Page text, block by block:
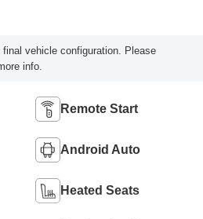
vehicle configuration. Please
info.
Remote Start
Android Auto
Heated Seats